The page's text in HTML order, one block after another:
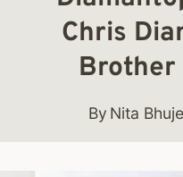
Chris
Brother
By Nita